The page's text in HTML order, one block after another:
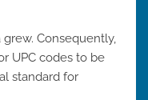
Consequently,
UPC codes to be
standard for